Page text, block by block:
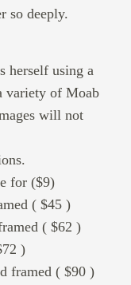
so deeply.
herself using a
variety of Moab
will not
for ($9)
( $45 )
( $62 )
)
framed ( $90 )